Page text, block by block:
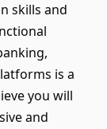
skills and
is a
you will
and